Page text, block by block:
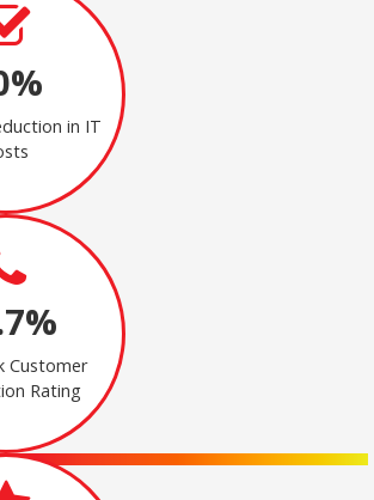
in IT
Customer
Rating